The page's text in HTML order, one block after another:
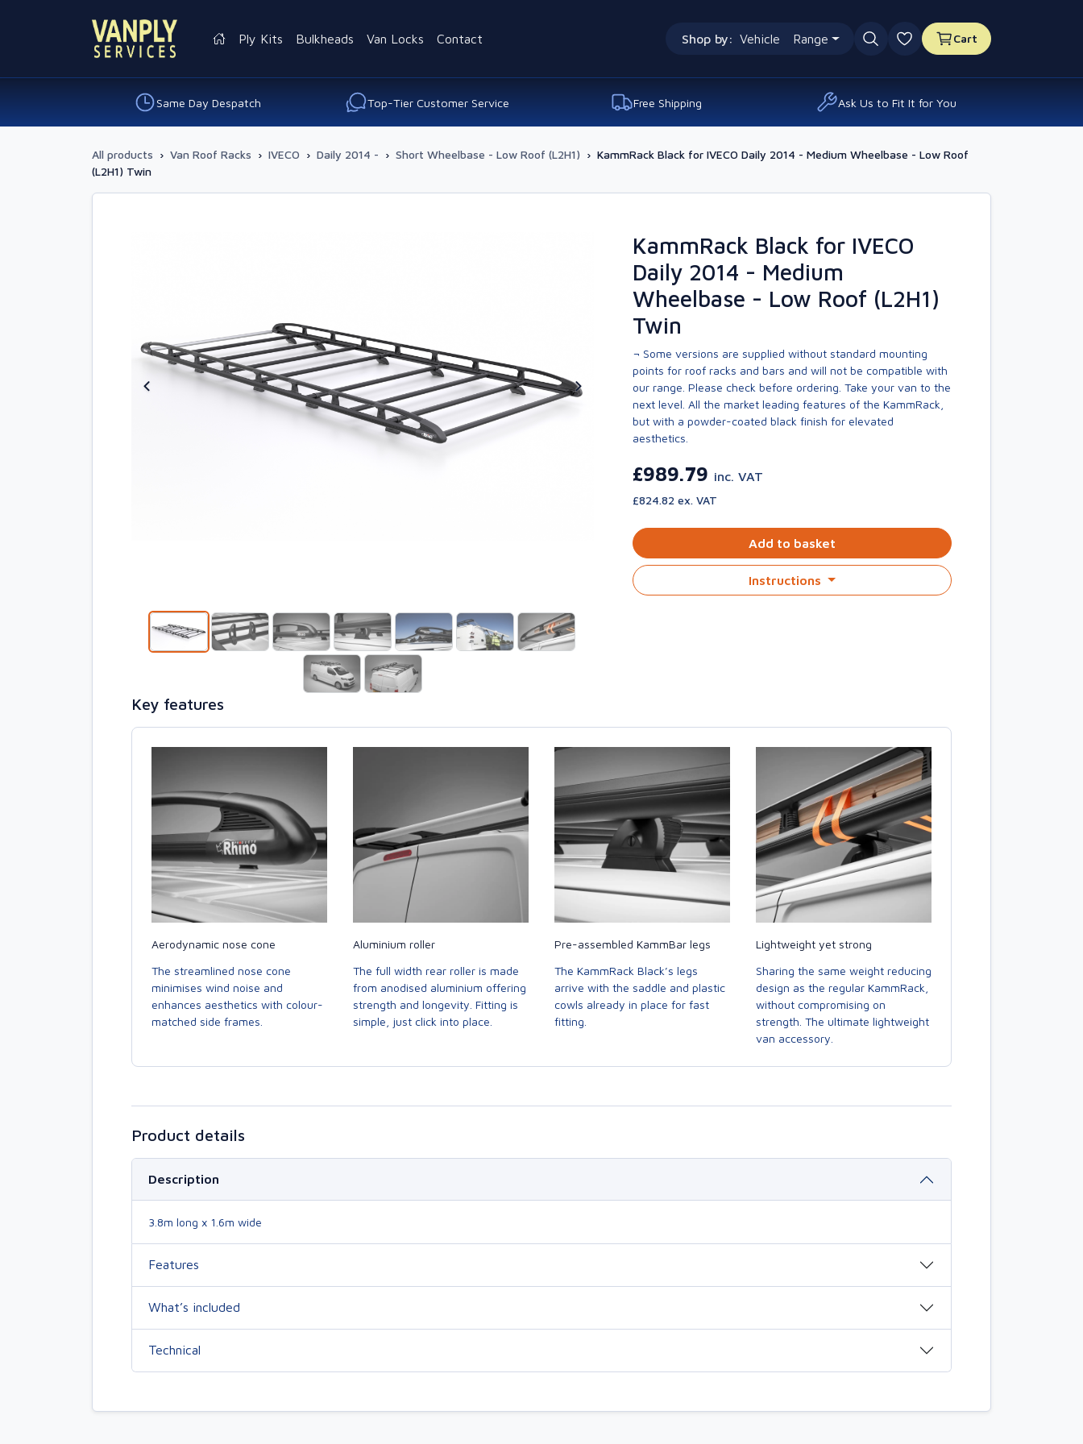
Shop by: Vehicle Range
0 favourites
Cart
Ply Kits Bulkheads Van Locks Contact
Same Day Despatch Top-Tier Customer Service Free Shipping Ask Us to Fit It for You
All products › Van Roof Racks › IVECO › Daily 2014 - › Short Wheelbase - Low Roof (L2H1) › KammRack Black for IVECO Daily 2014 - Medium Wheelbase - Low Roof
(L2H1) Twin
KammRack Black for IVECO
Daily 2014 - Medium
Wheelbase - Low Roof (L2H1)
Twin
¬ Some versions are supplied without standard mounting
points for roof racks and bars and will not be compatible with
our range. Please check before ordering. Take your van to the
next level. All the market leading features of the KammRack,
but with a powder-coated black finish for elevated
aesthetics.
£989.79 inc. VAT
£824.82 ex. VAT
Add to basket
Instructions
Key features
Aerodynamic nose cone
The streamlined nose cone
minimises wind noise and
enhances aesthetics with colour-
matched side frames.
Aluminium roller
The full width rear roller is made
from anodised aluminium offering
strength and longevity. Fitting is
simple, just click into place.
Pre-assembled KammBar legs
The KammRack Black’s legs
arrive with the saddle and plastic
cowls already in place for fast
fitting.
Lightweight yet strong
Sharing the same weight reducing
design as the regular KammRack,
without compromising on
strength. The ultimate lightweight
van accessory.
Product details
Description
3.8m long x 1.6m wide
Features
What’s included
Technical